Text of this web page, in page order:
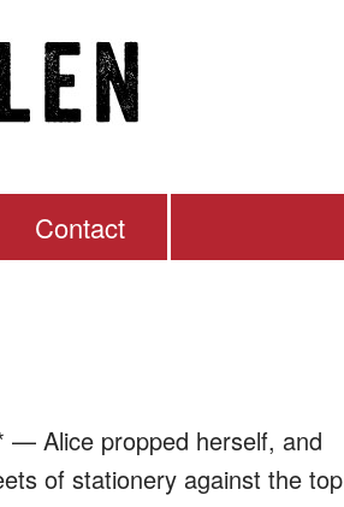
Contact
— Alice propped herself, and
of stationery against the top